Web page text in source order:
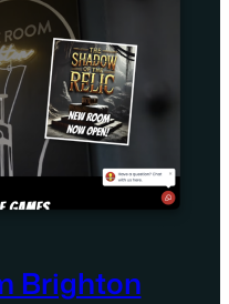
Brighton